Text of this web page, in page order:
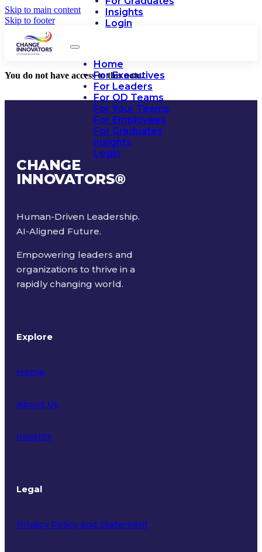
Skip to main content
Skip to footer
Insights
Login
Home
For Executives
For Leaders
For OD Teams
For Your Teams
For Employees
For Graduates
Insights
Login
You do not have access to this note.
CHANGE
INNOVATORS®
Human-Driven Leadership.
AI-Aligned Future.
Empowering leaders and
organizations to thrive in a
rapidly changing world.
Explore
Home
About Us
Insights
Legal
Privacy Policy and Statement